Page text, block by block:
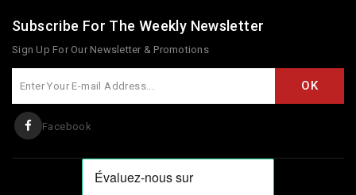
Subscribe For The Weekly Newsletter
Sign Up For Our Newsletter & Promotions
Facebook